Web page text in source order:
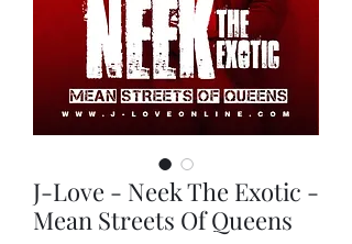
J-Love - Neek The Exotic -
Mean Streets Of Queens